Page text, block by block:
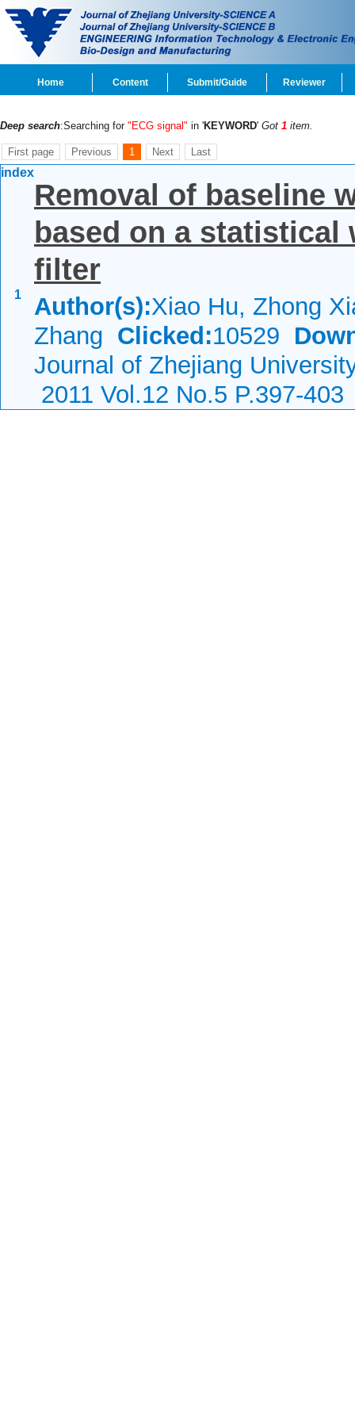
Home Content Submit/Guide Reviewer
Deep search:Searching for "ECG signal" in 'KEYWORD' Got 1 item.
First page Previous 1 Next Last
index
1
Removal of baseline
based on a statistical
filter
Author(s):Xiao Hu, Zhong
Zhang Clicked:10529
Journal of Zhejiang
2011 Vol.12 No.5 P.397-403